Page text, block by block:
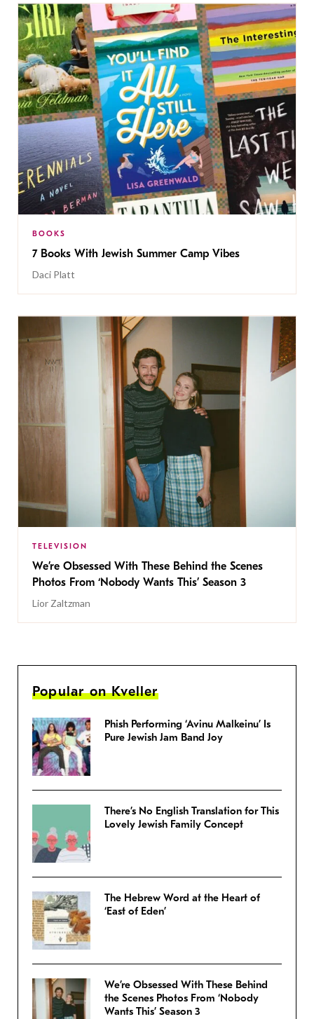
BOOKS
7 Books With Jewish Summer Camp Vibes
Daci Platt
TELEVISION
We’re Obsessed With These Behind the Scenes
Photos From ‘Nobody Wants This’ Season 3
Lior Zaltzman
Popular on Kveller
Phish Performing ‘Avinu Malkeinu’ Is
Pure Jewish Jam Band Joy
There’s No English Translation for This
Lovely Jewish Family Concept
The Hebrew Word at the Heart of
‘East of Eden’
We’re Obsessed With These Behind
the Scenes Photos From ‘Nobody
Wants This’ Season 3